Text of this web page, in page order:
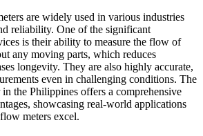
are widely used in various industries
reliability. One of the significant
is their ability to measure the flow of
any moving parts, which reduces
longevity. They are also highly accurate,
even in challenging conditions. The
the Philippines offers a comprehensive
showcasing real-world applications
meters excel.